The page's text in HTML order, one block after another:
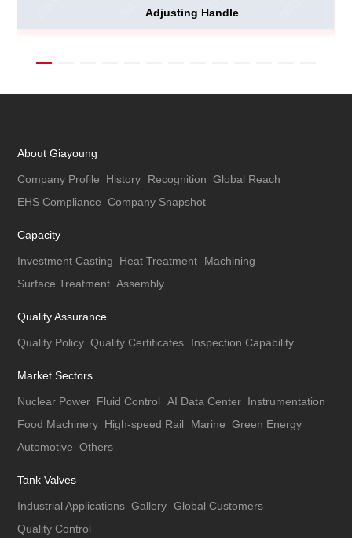
Adjusting Handle
About Giayoung
Company Profile History Recognition Global Reach
EHS Compliance Company Snapshot
Capacity
Investment Casting Heat Treatment
Machining
Surface Treatment Assembly
Quality Assurance
Quality Policy Quality Certificates Inspection Capability
Market Sectors
Nuclear Power Fluid Control AI Data Center Instrumentation
Food Machinery High-speed Rail Marine Green Energy
Automotive Others
Tank Valves
Industrial Applications Gallery Global Customers
Quality Control